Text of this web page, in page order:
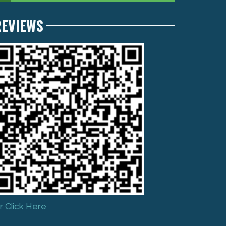
Click Here